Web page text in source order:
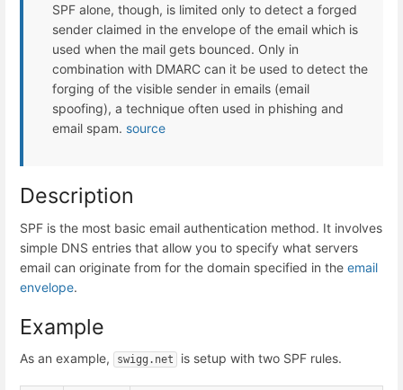
SPF alone, though, is limited only to detect a forged
sender claimed in the envelope of the email which is
used when the mail gets bounced. Only in
combination with DMARC can it be used to detect the
forging of the visible sender in emails (email
spoofing), a technique often used in phishing and
email spam. source
Description
SPF is the most basic email authentication method. It involves
simple DNS entries that allow you to specify what servers
email can originate from for the domain specified in the email
envelope.
Example
As an example, swigg.net is setup with two SPF rules.